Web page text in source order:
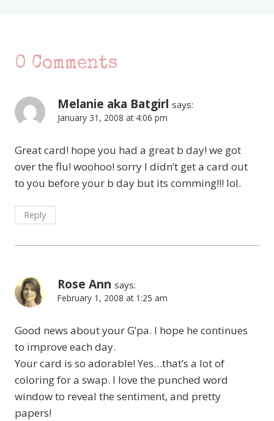
0 Comments
Melanie aka Batgirl says:
January 31, 2008 at 4:06 pm
Great card! hope you had a great b day! we got
over the flu! woohoo! sorry I didn’t get a card out
to you before your b day but its comming!!! lol.
Reply
Rose Ann says:
February 1, 2008 at 1:25 am
Good news about your G’pa. I hope he continues
to improve each day.
Your card is so adorable! Yes…that’s a lot of
coloring for a swap. I love the punched word
window to reveal the sentiment, and pretty
papers!